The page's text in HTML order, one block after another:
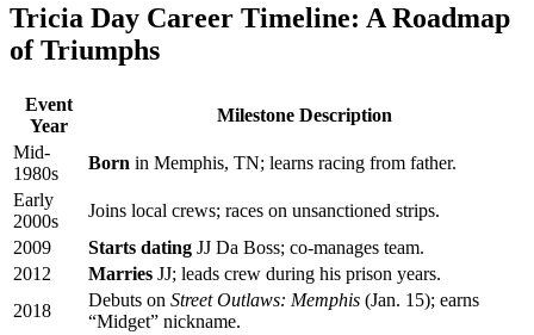
Tricia Day Career Timeline: A Roadmap
of Triumphs
Event
Year
Milestone Description
Mid-
1980s
Born in Memphis, TN; learns racing from father.
Early
2000s
Joins local crews; races on unsanctioned strips.
2009
Starts dating JJ Da Boss; co-manages team.
2012
Marries JJ; leads crew during his prison years.
2018
Debuts on Street Outlaws: Memphis (Jan. 15); earns
“Midget” nickname.